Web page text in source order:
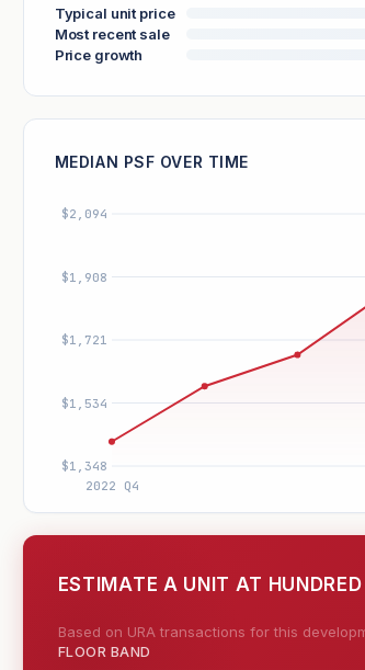
Typical unit price
Most recent sale
Price growth
MEDIAN PSF OVER TIME
ESTIMATE A UNIT AT
Based on URA transactions for this
FLOOR BAND